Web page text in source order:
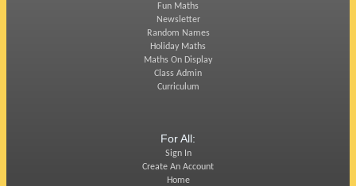
Fun Maths
Newsletter
Random Names
Holiday Maths
Maths On Display
Class Admin
Curriculum
For All:
Sign In
Create An Account
Home